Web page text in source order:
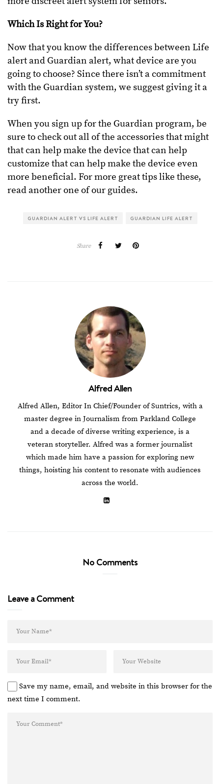
Which Is Right for You?
Now that you know the differences between Life
alert and Guardian alert, what device are you
going to choose? Since there isn’t a commitment
with the Guardian system, we suggest giving it a
try first.
When you sign up for the Guardian program, be
sure to check out all of the accessories that might
that can help make the device that can help
customize that can help make the device even
more beneficial. For more great tips like these,
read another one of our guides.
GUARDIAN ALERT VS LIFE ALERT GUARDIAN LIFE ALERT
Share
Alfred Allen
Alfred Allen, Editor In Chief/Founder of Suntrics, with a
master degree in Journalism from Parkland College
and a decade of diverse writing experience, is a
veteran storyteller. Alfred was a former journalist
which made him have a passion for exploring new
things, hoisting his content to resonate with audiences
across the world.
No Comments
Leave a Comment
Save my name, email, and website in this browser for the
next time I comment.